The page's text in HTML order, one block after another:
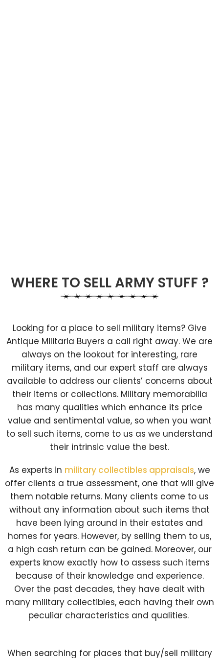
WHERE TO SELL ARMY STUFF ?
Looking for a place to sell military items? Give
Antique Militaria Buyers a call right away. We are
always on the lookout for interesting, rare
military items, and our expert staff are always
available to address our clients’ concerns about
their items or collections. Military memorabilia
has many qualities which enhance its price
value and sentimental value, so when you want
to sell such items, come to us as we understand
their intrinsic value the best.
As experts in military collectibles appraisals, we
offer clients a true assessment, one that will give
them notable returns. Many clients come to us
without any information about such items that
have been lying around in their estates and
homes for years. However, by selling them to us,
a high cash return can be gained. Moreover, our
experts know exactly how to assess such items
because of their knowledge and experience.
Over the past decades, they have dealt with
many military collectibles, each having their own
peculiar characteristics and qualities.
When searching for places that buy/sell military